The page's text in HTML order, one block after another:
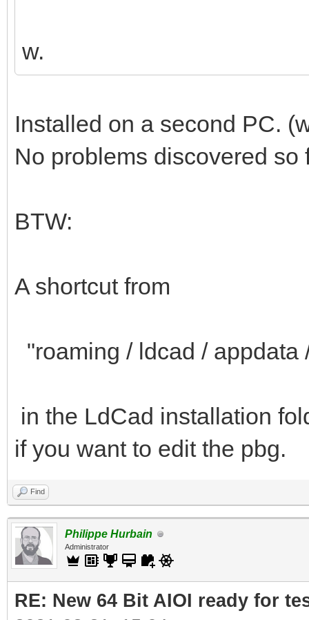
w.
Installed on a second PC.
No problems discovered so
BTW:
A shortcut from
"roaming / ldcad / appdata
in the LdCad installation
if you want to edit the pbg.
Find
Philippe Hurbain
Administrator
RE: New 64 Bit AIOI ready for